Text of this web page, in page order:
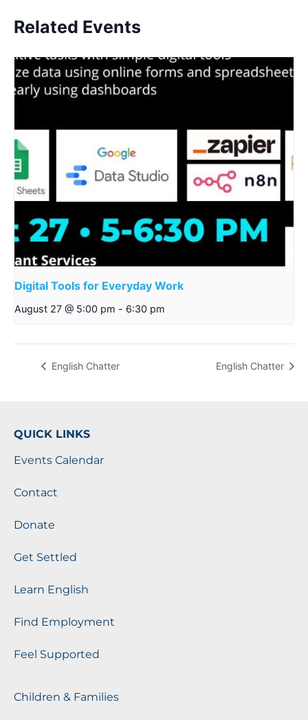
Related Events
Digital Tools for Everyday Work
August 27 @ 5:00 pm - 6:30 pm
English Chatter English Chatter
QUICK LINKS
Events Calendar
Contact
Donate
Get Settled
Learn English
Find Employment
Feel Supported
Children & Families